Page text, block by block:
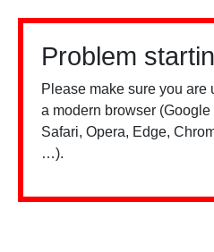
Problem
Please make sure you are
a modern browser
Safari, Opera, Edge,
…).